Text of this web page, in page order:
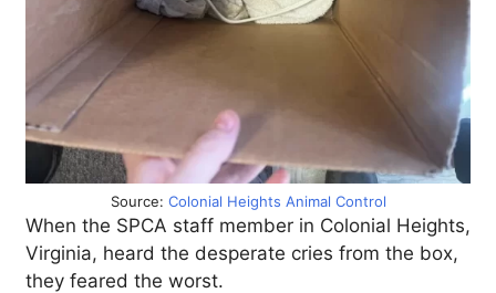
Source: Colonial Heights Animal Control
When the SPCA staff member in Colonial Heights,
Virginia, heard the desperate cries from the box,
they feared the worst.